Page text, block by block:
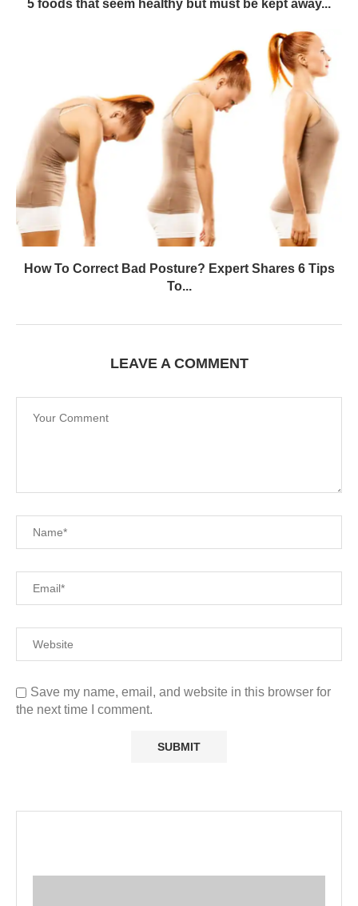
5 foods that seem healthy but must be kept away...
How To Correct Bad Posture? Expert Shares 6 Tips
To...
LEAVE A COMMENT
Save my name, email, and website in this browser for
the next time I comment.